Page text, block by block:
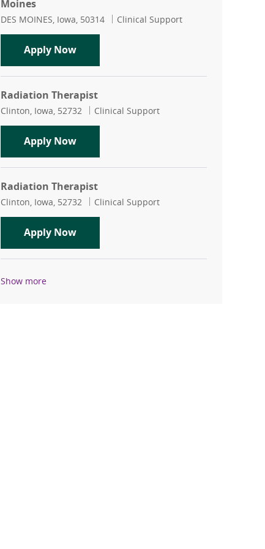
Moines
Location
DES MOINES, Iowa, 50314 Category
Clinical Support
Apply NowRadiation Therapy Medical Physicist -
Radiation Therapist
Location
Clinton, Iowa, 52732 Category
Clinical Support
Apply NowRadiation Therapist
Radiation Therapist
Location
Clinton, Iowa, 52732 Category
Clinical Support
Apply NowRadiation Therapist
Show more